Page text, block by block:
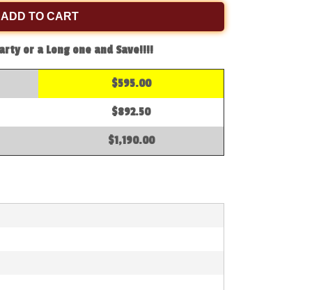
ADD TO CART
or a Long one and Save!!!!
$595.00
$892.50
$1,190.00